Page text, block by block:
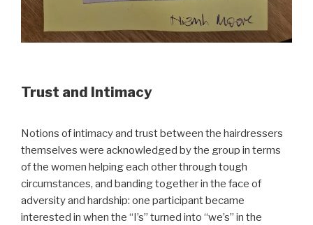
Trust and Intimacy
Notions of intimacy and trust between the hairdressers
themselves were acknowledged by the group in terms
of the women helping each other through tough
circumstances, and banding together in the face of
adversity and hardship: one participant became
interested in when the “I’s” turned into “we’s” in the